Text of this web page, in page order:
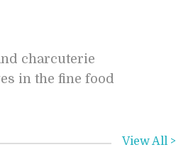
charcuterie
in the fine food
View All >